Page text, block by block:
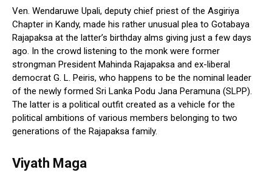
Ven. Wendaruwe Upali, deputy chief priest of the Asgiriya
Chapter in Kandy, made his rather unusual plea to Gotabaya
Rajapaksa at the latter’s birthday alms giving just a few days
ago. In the crowd listening to the monk were former
strongman President Mahinda Rajapaksa and ex-liberal
democrat G. L. Peiris, who happens to be the nominal leader
of the newly formed Sri Lanka Podu Jana Peramuna (SLPP).
The latter is a political outfit created as a vehicle for the
political ambitions of various members belonging to two
generations of the Rajapaksa family.
Viyath Maga